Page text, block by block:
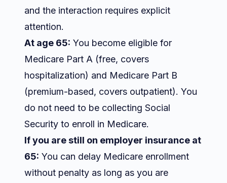
and the interaction requires explicit
attention.
At age 65: You become eligible for
Medicare Part A (free, covers
hospitalization) and Medicare Part B
(premium-based, covers outpatient). You
do not need to be collecting Social
Security to enroll in Medicare.
If you are still on employer insurance at
65: You can delay Medicare enrollment
without penalty as long as you are